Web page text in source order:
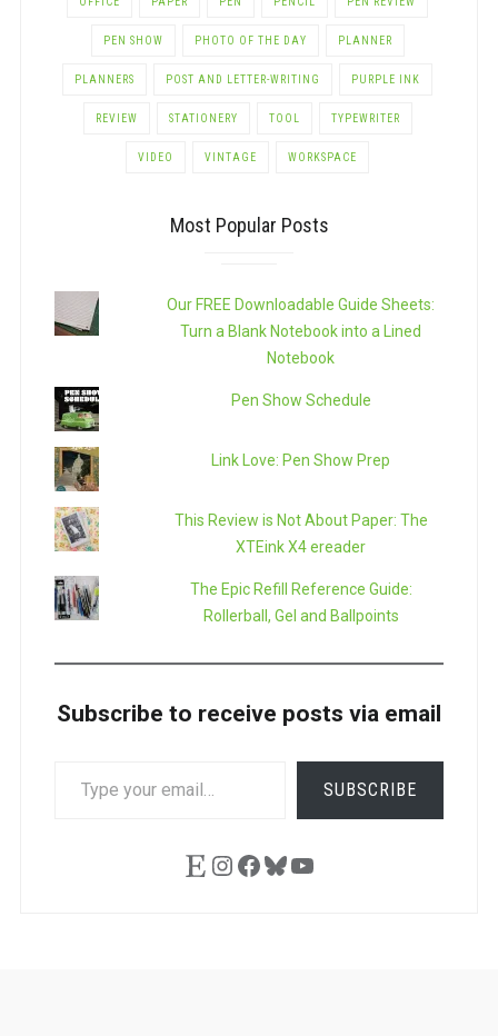
PEN SHOW PHOTO OF THE DAY PLANNER
PLANNERS POST AND LETTER-WRITING PURPLE INK
REVIEW STATIONERY TOOL TYPEWRITER
VIDEO VINTAGE WORKSPACE
Most Popular Posts
Our FREE Downloadable Guide Sheets:
Turn a Blank Notebook into a Lined
Notebook
Pen Show Schedule
Link Love: Pen Show Prep
This Review is Not About Paper: The
XTEink X4 ereader
The Epic Refill Reference Guide:
Rollerball, Gel and Ballpoints
Subscribe to receive posts via email
YOUR
SUBSCRIBE
EtsyInstagram
Facebook
Bluesky
YouTube